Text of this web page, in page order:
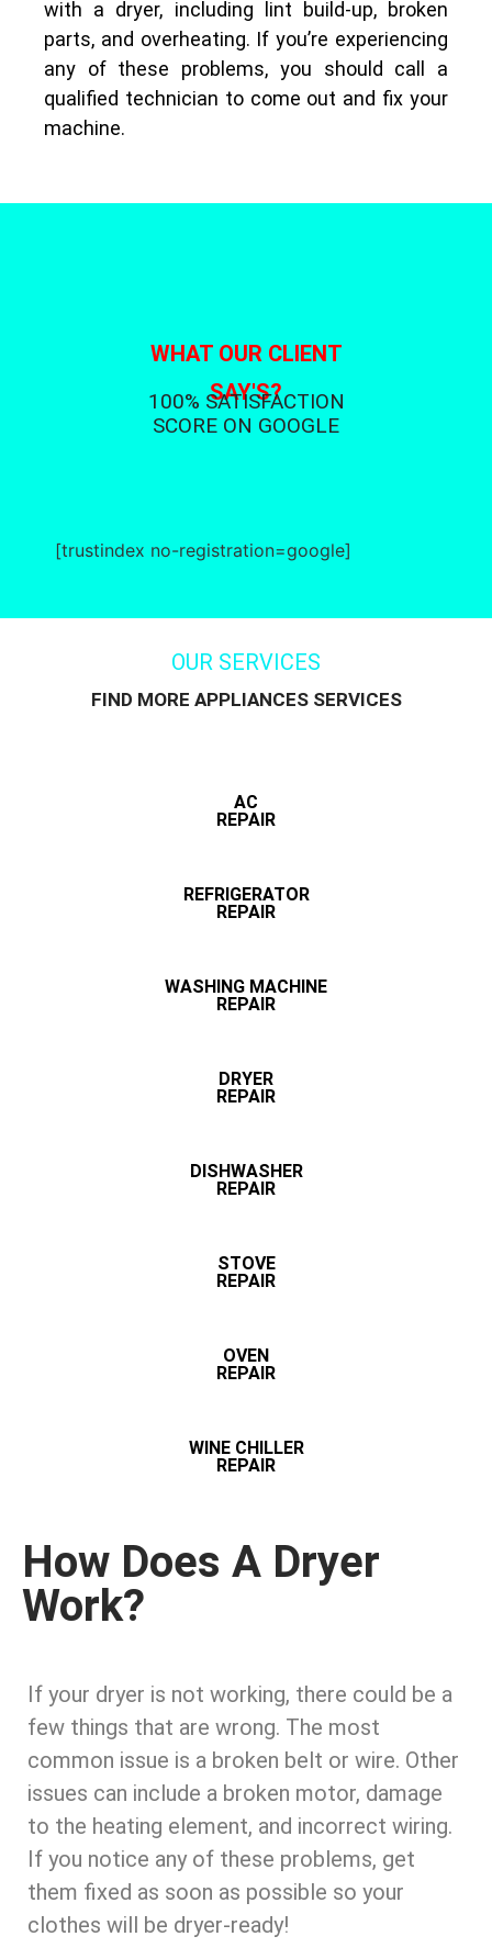
with a dryer, including lint build-up, broken
parts, and overheating. If you’re experiencing
any of these problems, you should call a
qualified technician to come out and fix your
machine.
WHAT OUR CLIENT
SAY'S?
100% SATISFACTION
SCORE ON GOOGLE
[trustindex no-registration=google]
OUR SERVICES
FIND MORE APPLIANCES SERVICES
AC
REPAIR
REFRIGERATOR
REPAIR
WASHING MACHINE
REPAIR
DRYER
REPAIR
DISHWASHER
REPAIR
STOVE
REPAIR
OVEN
REPAIR
WINE CHILLER
REPAIR
How Does A Dryer
Work?
If your dryer is not working, there could be a
few things that are wrong. The most
common issue is a broken belt or wire. Other
issues can include a broken motor, damage
to the heating element, and incorrect wiring.
If you notice any of these problems, get
them fixed as soon as possible so your
clothes will be dryer-ready!